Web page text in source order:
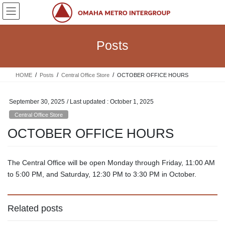
Skip
the
Skip
the
Posts
HOME Posts Central Office Store OCTOBER OFFICE HOURS
September 30, 2025 / Last updated : October 1, 2025
Central Office Store
OCTOBER OFFICE HOURS
The Central Office will be open Monday through Friday, 11:00 AM
to 5:00 PM, and Saturday, 12:30 PM to 3:30 PM in October.
Related posts